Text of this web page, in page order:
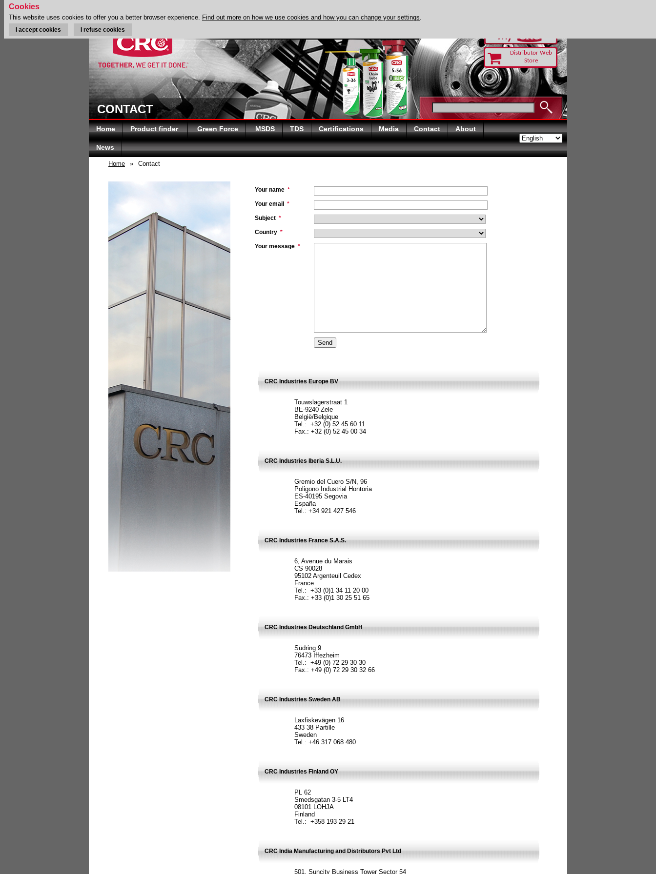
Distributor Web
Store
CONTACT
Home Product finder Green Force MSDS TDS Certifications Media Contact About
News
Home » Contact
Your name *
Your email *
Subject *
Country *
Your message *
CRC Industries Europe BV
Touwslagerstraat 1
BE-9240 Zele
België/Belgique
Tel.: +32 (0) 52 45 60 11
Fax.: +32 (0) 52 45 00 34
CRC Industries Iberia S.L.U.
Gremio del Cuero S/N, 96
Poligono Industrial Hontoria
ES-40195 Segovia
España
Tel.: +34 921 427 546
CRC Industries France S.A.S.
6, Avenue du Marais
CS 90028
95102 Argenteuil Cedex
France
Tel.: +33 (0)1 34 11 20 00
Fax.: +33 (0)1 30 25 51 65
CRC Industries Deutschland GmbH
Südring 9
76473 Iffezheim
Tel.: +49 (0) 72 29 30 30
Fax.: +49 (0) 72 29 30 32 66
CRC Industries Sweden AB
Laxfiskevägen 16
433 38 Partille
Sweden
Tel.: +46 317 068 480
CRC Industries Finland OY
PL 62
Smedsgatan 3-5 LT4
08101 LOHJA
Finland
Tel.: +358 193 29 21
CRC India Manufacturing and Distributors Pvt Ltd
501, Suncity Business Tower Sector 54
Cookies
This website uses cookies to offer you a better browser experience. Find out more on how we use cookies and how you can change your settings.
I accept cookies I refuse cookies